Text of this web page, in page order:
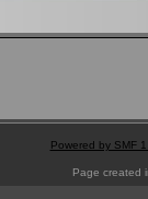
Powered by SMF
Page created